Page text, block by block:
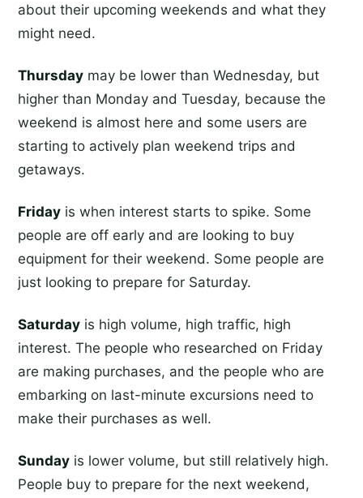
about their upcoming weekends and what they
might need.
Thursday may be lower than Wednesday, but
higher than Monday and Tuesday, because the
weekend is almost here and some users are
starting to actively plan weekend trips and
getaways.
Friday is when interest starts to spike. Some
people are off early and are looking to buy
equipment for their weekend. Some people are
just looking to prepare for Saturday.
Saturday is high volume, high traffic, high
interest. The people who researched on Friday
are making purchases, and the people who are
embarking on last-minute excursions need to
make their purchases as well.
Sunday is lower volume, but still relatively high.
People buy to prepare for the next weekend,